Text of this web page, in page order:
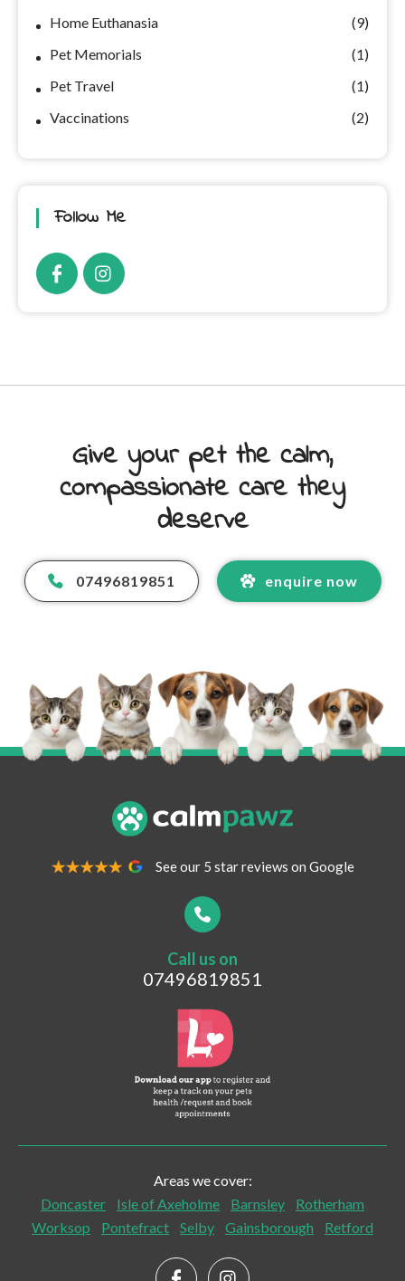
Home Euthanasia
(9)
Pet Memorials
(1)
Pet Travel
(1)
Vaccinations
(2)
Follow Me
Give your pet the calm,
compassionate care they
deserve
07496819851 enquire now
Your Name*
Your Contact Number*
What are you looking for?
Senior Checks and Care
Palliative Care
Home Euthanasia and End of Life Care
See our 5 star reviews on Google
Call us on
07496819851
Areas we cover:
Doncaster
Isle of Axeholme Barnsley
Rotherham
Worksop
Pontefract Selby Gainsborough Retford